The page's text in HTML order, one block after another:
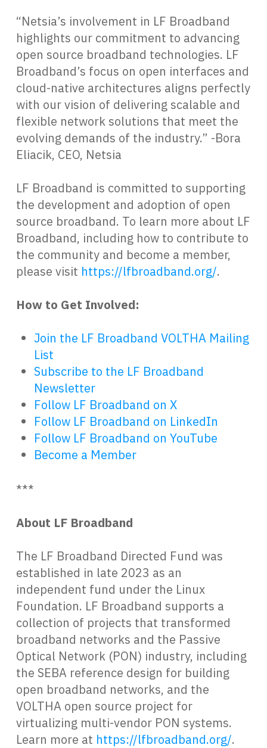
“Netsia’s involvement in LF Broadband
highlights our commitment to advancing
open source broadband technologies. LF
Broadband’s focus on open interfaces and
cloud-native architectures aligns perfectly
with our vision of delivering scalable and
flexible network solutions that meet the
evolving demands of the industry.” -Bora
Eliacik, CEO, Netsia
LF Broadband is committed to supporting
the development and adoption of open
source broadband. To learn more about LF
Broadband, including how to contribute to
the community and become a member,
please visit https://lfbroadband.org/.
How to Get Involved:
Join the LF Broadband VOLTHA Mailing
List
Subscribe to the LF Broadband
Newsletter
Follow LF Broadband on X
Follow LF Broadband on LinkedIn
Follow LF Broadband on YouTube
Become a Member
***
About LF Broadband
The LF Broadband Directed Fund was
established in late 2023 as an
independent fund under the Linux
Foundation. LF Broadband supports a
collection of projects that transformed
broadband networks and the Passive
Optical Network (PON) industry, including
the SEBA reference design for building
open broadband networks, and the
VOLTHA open source project for
virtualizing multi-vendor PON systems.
Learn more at https://lfbroadband.org/.